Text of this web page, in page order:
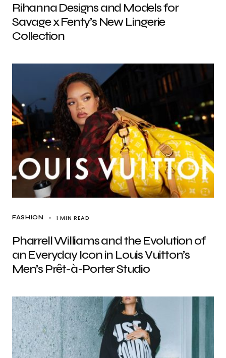
Rihanna Designs and Models for
Savage x Fenty’s New Lingerie
Collection
FASHION 1 MIN READ
Pharrell Williams and the Evolution of
an Everyday Icon in Louis Vuitton’s
Men’s Prêt-à-Porter Studio